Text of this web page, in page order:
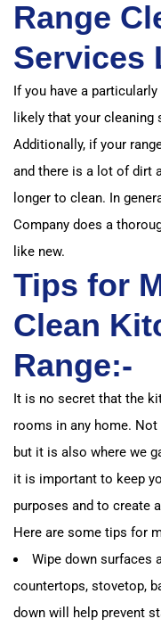
Range
Services
If you have a
likely that your cleaning
Additionally, if your
and there is a lot of dirt
longer to clean. In
Company does a
like new.
Tips for
Clean
Range:-
It is no secret that the
rooms in any home.
but it is also where we
it is important to keep
purposes and to create
Here are some tips for
Wipe down surfaces
countertops, stovetop,
down will help prevent